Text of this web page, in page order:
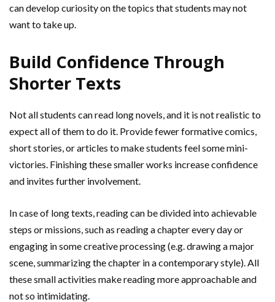
can develop curiosity on the topics that students may not
want to take up.
Build Confidence Through
Shorter Texts
Not all students can read long novels, and it is not realistic to
expect all of them to do it. Provide fewer formative comics,
short stories, or articles to make students feel some mini-
victories. Finishing these smaller works increase confidence
and invites further involvement.
In case of long texts, reading can be divided into achievable
steps or missions, such as reading a chapter every day or
engaging in some creative processing (e.g. drawing a major
scene, summarizing the chapter in a contemporary style). All
these small activities make reading more approachable and
not so intimidating.